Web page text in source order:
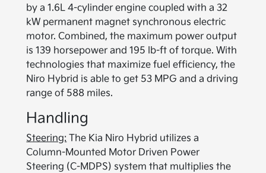
by a 1.6L 4-cylinder engine coupled with a 32
kW permanent magnet synchronous electric
motor. Combined, the maximum power output
is 139 horsepower and 195 lb-ft of torque. With
technologies that maximize fuel efficiency, the
Niro Hybrid is able to get 53 MPG and a driving
range of 588 miles.
Handling
Steering: The Kia Niro Hybrid utilizes a
Column-Mounted Motor Driven Power
Steering (C-MDPS) system that multiplies the